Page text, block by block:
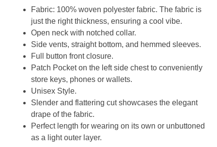
Fabric: 100% woven polyester fabric. The fabric is
just the right thickness, ensuring a cool vibe.
Open neck with notched collar.
Side vents, straight bottom, and hemmed sleeves.
Full button front closure.
Patch Pocket on the left side chest to conveniently
store keys, phones or wallets.
Unisex Style.
Slender and flattering cut showcases the elegant
drape of the fabric.
Perfect length for wearing on its own or unbuttoned
as a light outer layer.